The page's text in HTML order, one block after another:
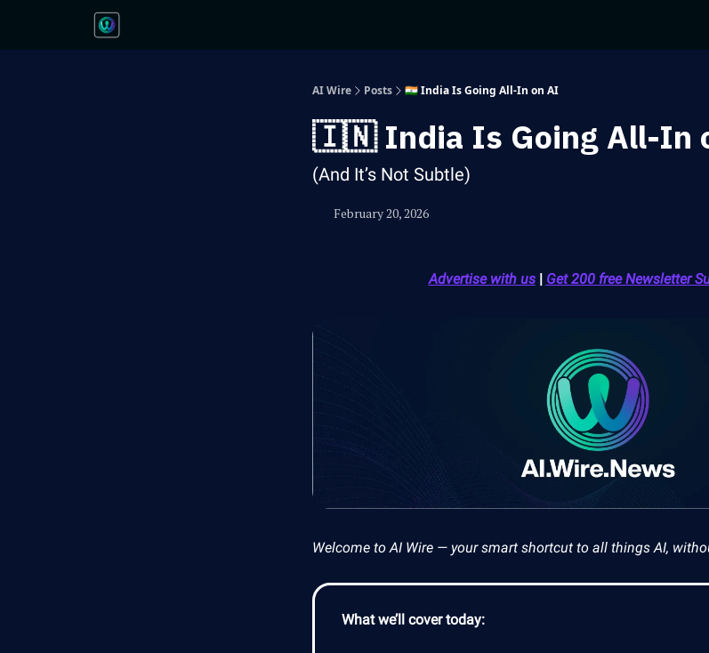
AI Wire Posts 🇮🇳 India Is Going All-In on AI
🇮🇳 India Is Going All-In
(And It’s Not Subtle)
February 20, 2026
Advertise with us| Get 200 free Newsletter
Welcome to AI Wire — your smart shortcut to all things AI,
What we’ll cover today: